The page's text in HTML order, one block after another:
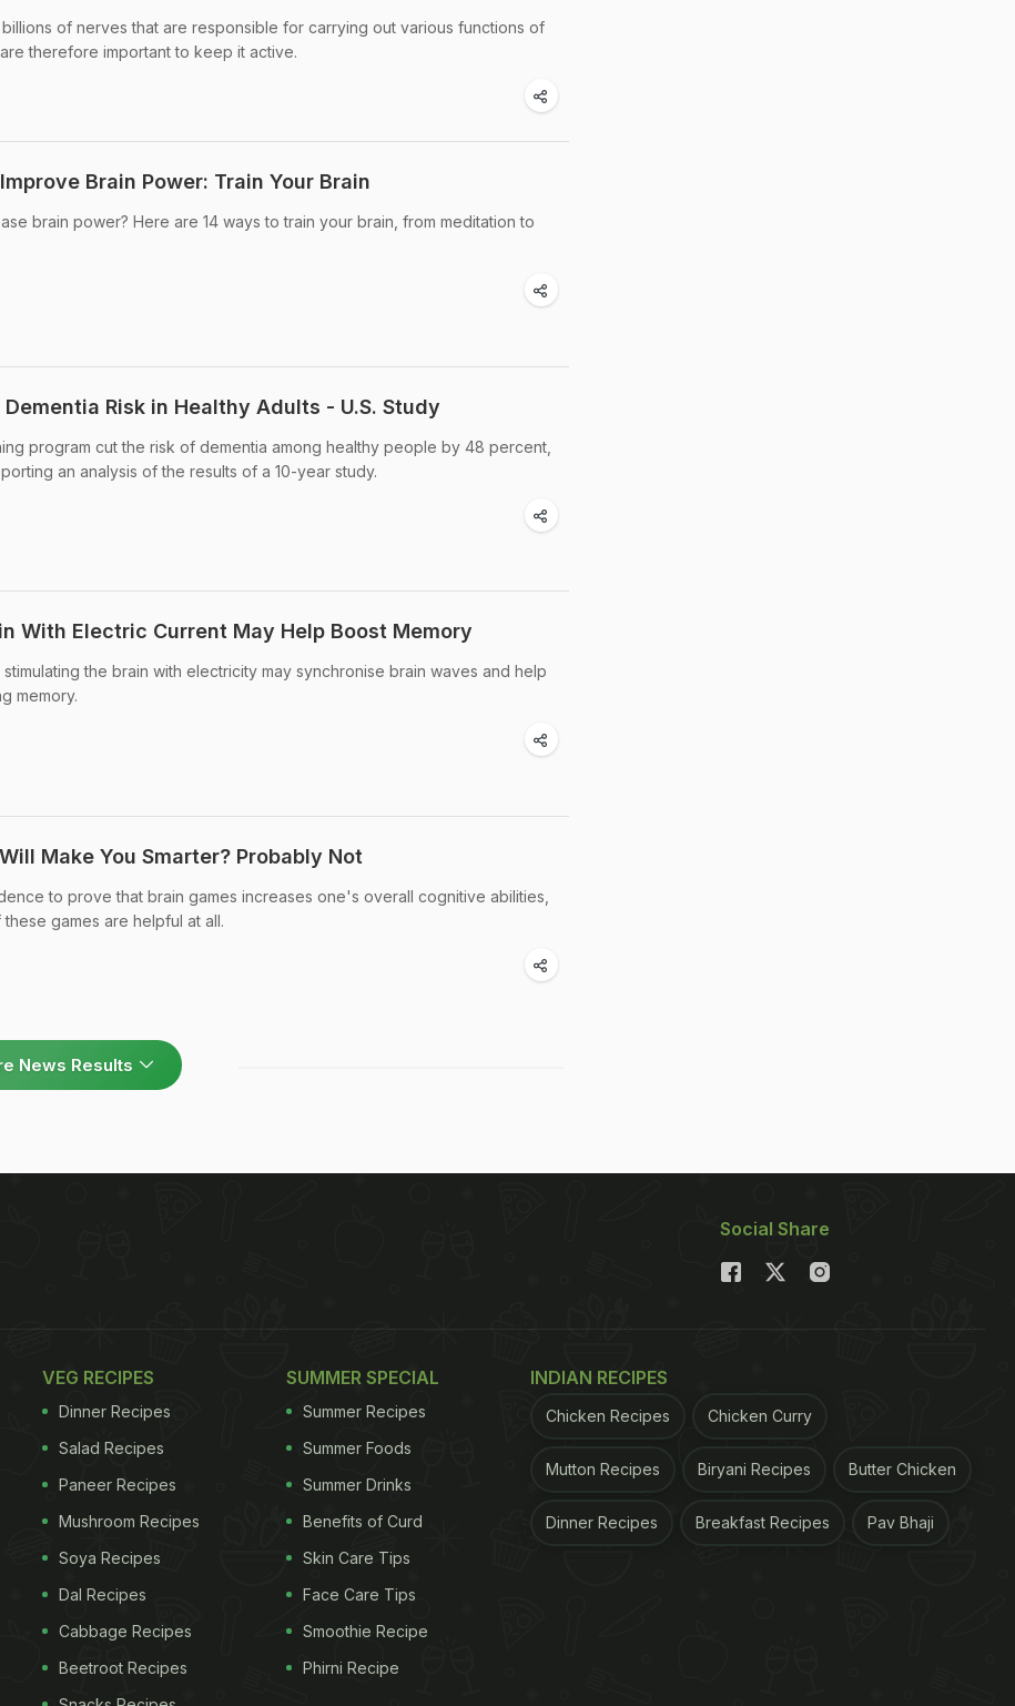
of nerves that are responsible for carrying out various functions of
therefore important to keep it active.
Brain Power: Train Your Brain
brain power? Here are 14 ways to train your brain, from meditation to
Risk in Healthy Adults - U.S. Study
program cut the risk of dementia among healthy people by 48 percent,
an analysis of the results of a 10-year study.
With Electric Current May Help Boost Memory
the brain with electricity may synchronise brain waves and help
memory.
Make You Smarter? Probably Not
to prove that brain games increases one's overall cognitive abilities,
games are helpful at all.
News Results
Social Share
VEG RECIPES
Dinner Recipes
Salad Recipes
Paneer Recipes
Mushroom Recipes
Soya Recipes
Dal Recipes
Cabbage Recipes
Beetroot Recipes
SUMMER SPECIAL
Summer Recipes
Summer Foods
Summer Drinks
Benefits of Curd
Skin Care Tips
Face Care Tips
Smoothie Recipe
Phirni Recipe
INDIAN RECIPES
Chicken Recipes Chicken Curry
Mutton Recipes Biryani Recipes Butter Chicken
Dinner Recipes Breakfast Recipes Pav Bhaji